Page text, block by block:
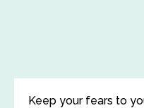
Keep your fears to